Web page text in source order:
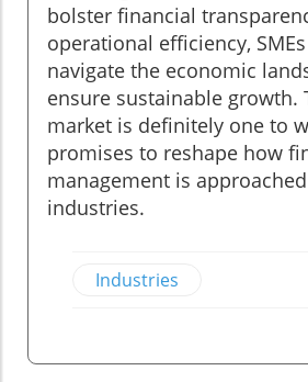
bolster financial
operational efficiency,
navigate the economic
ensure sustainable growth.
market is definitely one to
promises to reshape how
management is
industries.
Industries